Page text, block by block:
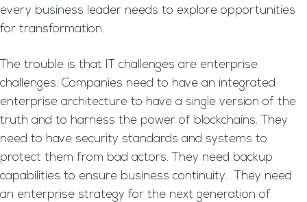
every business leader needs to explore opportunities
for transformation.
The trouble is that IT challenges are enterprise
challenges. Companies need to have an integrated
enterprise architecture to have a single version of the
truth and to harness the power of blockchains. They
need to have security standards and systems to
protect them from bad actors. They need backup
capabilities to ensure business continuity. They need
an enterprise strategy for the next generation of